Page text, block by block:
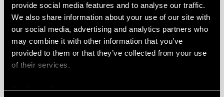
provide social media features and to analyse our traffic.
We also share information about your use of our site with
our social media, advertising and analytics partners who
may combine it with other information that you’ve
provided to them or that they’ve collected from your use
of their services.
Cookie policy